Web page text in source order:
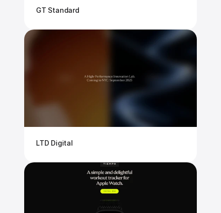
GT Standard
LTD Digital